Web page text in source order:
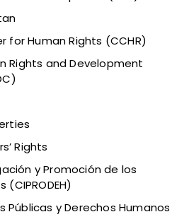
for Human Rights (CCHR)
Rights and Development
Rights
y Promoción de los
Públicas y Derechos Humanos